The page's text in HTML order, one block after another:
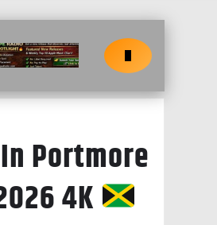
In Portmore
4K